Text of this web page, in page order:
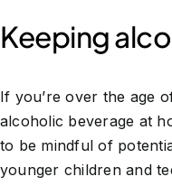
Keeping
If you’re over the age
alcoholic beverage at
to be mindful of
younger children and